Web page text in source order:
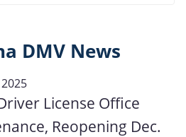
DMV News
License Office
Reopening Dec.